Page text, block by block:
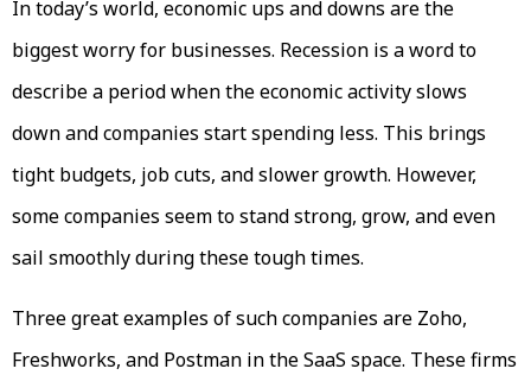
In today’s world, economic ups and downs are the
biggest worry for businesses. Recession is a word to
describe a period when the economic activity slows
down and companies start spending less. This brings
tight budgets, job cuts, and slower growth. However,
some companies seem to stand strong, grow, and even
sail smoothly during these tough times.
Three great examples of such companies are Zoho,
Freshworks, and Postman in the SaaS space. These firms